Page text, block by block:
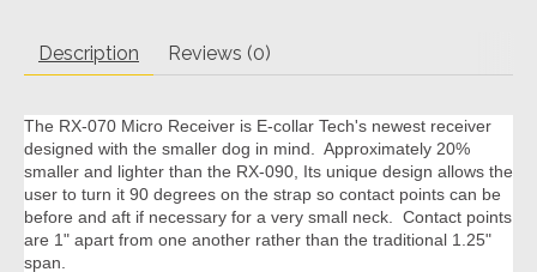
Description Reviews (0)
The RX-070 Micro Receiver is E-collar Tech's newest receiver
designed with the smaller dog in mind. Approximately 20%
smaller and lighter than the RX-090, Its unique design allows the
user to turn it 90 degrees on the strap so contact points can be
before and aft if necessary for a very small neck. Contact points
are 1" apart from one another rather than the traditional 1.25"
span.